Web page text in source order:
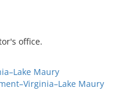
office.
Maury
Maury